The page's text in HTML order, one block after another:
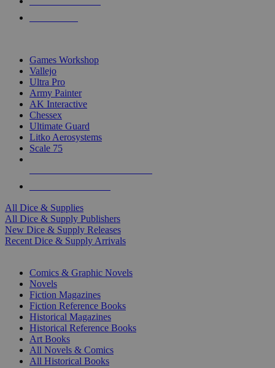
Games Workshop
Vallejo
Ultra Pro
Army Painter
AK Interactive
Chessex
Ultimate Guard
Litko Aerosystems
Scale 75
All Dice & Supplies
All Dice & Supply Publishers
New Dice & Supply Releases
Recent Dice & Supply Arrivals
Comics & Graphic Novels
Novels
Fiction Magazines
Fiction Reference Books
Historical Magazines
Historical Reference Books
Art Books
All Novels & Comics
All Historical Books